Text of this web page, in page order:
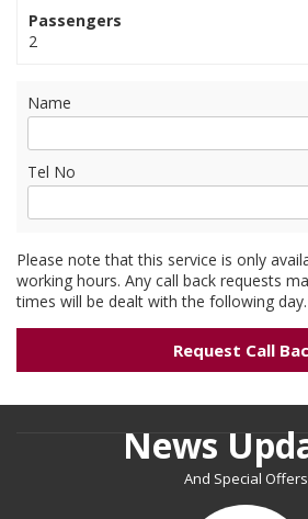
Passengers
2
Name
Tel No
Please note that this service is only
working hours. Any call back requests
times will be dealt with the following day.
News
And Special Offers